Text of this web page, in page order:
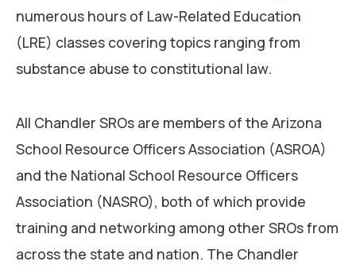
numerous hours of Law-Related Education
(LRE) classes covering topics ranging from
substance abuse to constitutional law.
All Chandler SROs are members of the Arizona
School Resource Officers Association (ASROA)
and the National School Resource Officers
Association (NASRO), both of which provide
training and networking among other SROs from
across the state and nation. The Chandler